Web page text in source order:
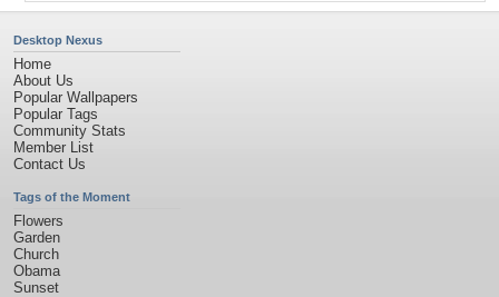
Desktop Nexus
Home
About Us
Popular Wallpapers
Popular Tags
Community Stats
Member List
Contact Us
Tags of the Moment
Flowers
Garden
Church
Obama
Sunset